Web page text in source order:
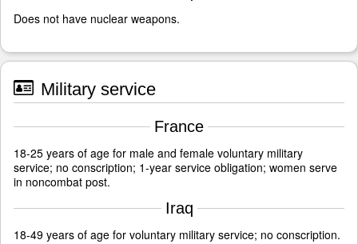
Does not have nuclear weapons.
Military service
France
18-25 years of age for male and female voluntary military
service; no conscription; 1-year service obligation; women serve
in noncombat post.
Iraq
18-49 years of age for voluntary military service; no conscription.